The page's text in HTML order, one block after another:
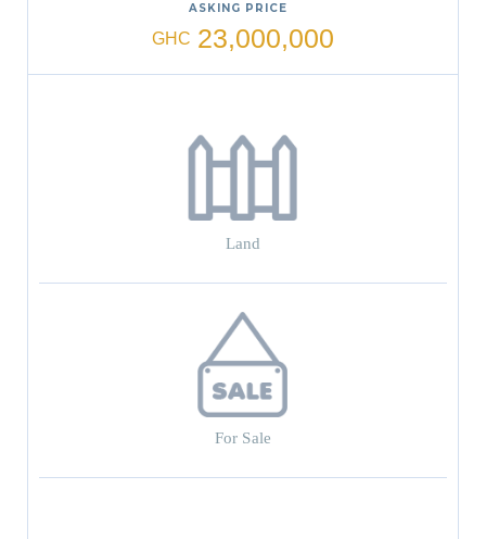
ASKING PRICE
GHC 23,000,000
Land
For Sale